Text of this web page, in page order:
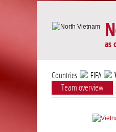
as
Countries FIFA
Team overview